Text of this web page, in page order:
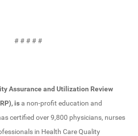
# # # # #
Assurance and Utilization Review
is a non-profit education and
certified over 9,800 physicians, nurses
in Health Care Quality